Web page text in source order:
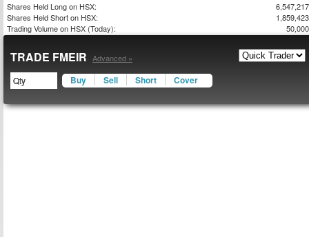
Shares Held Long on HSX:
6,547,217
Shares Held Short on HSX:
1,859,423
Trading Volume on HSX (Today):
50,000
TRADE FMEIR Advanced »
Buy Sell Short Cover